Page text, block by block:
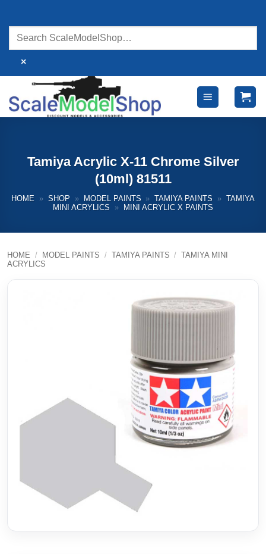
content
×
Tamiya Acrylic X-11 Chrome Silver
(10ml) 81511
HOME » SHOP » MODEL PAINTS » TAMIYA PAINTS » TAMIYA
MINI ACRYLICS
» MINI ACRYLIC X PAINTS
HOME / MODEL PAINTS / TAMIYA PAINTS / TAMIYA MINI
ACRYLICS